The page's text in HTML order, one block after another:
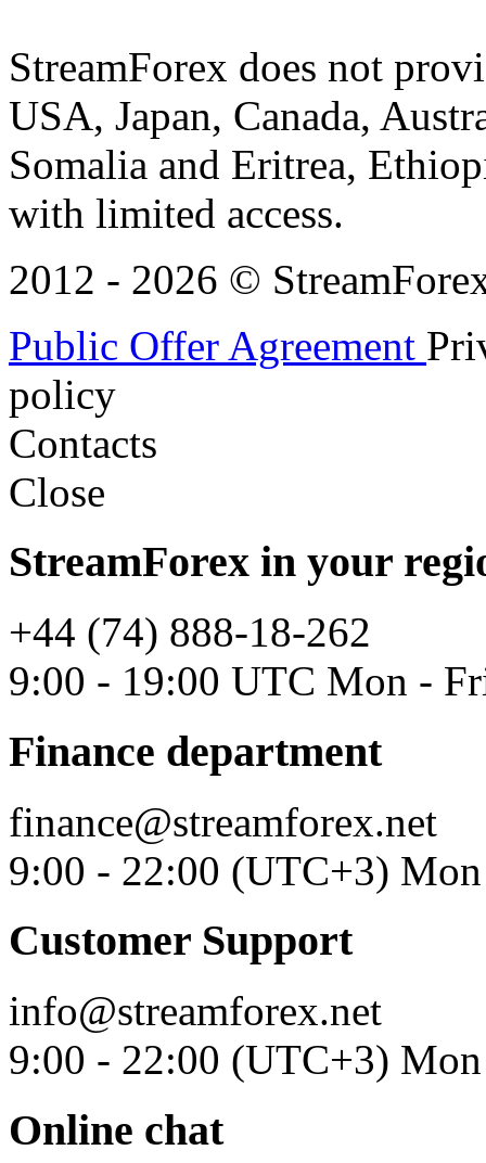
StreamForex does not
USA, Japan, Canada,
Somalia and Eritrea,
with limited access.
2012 - 2026 ©
Public Offer Agreement
policy
Contacts
Close
StreamForex in your
+44 (74) 888-18-262
9:00 - 19:00 UTC Mon -
Finance department
finance@streamforex.net
9:00 - 22:00 (UTC+3)
Customer Support
info@streamforex.net
9:00 - 22:00 (UTC+3)
Online chat